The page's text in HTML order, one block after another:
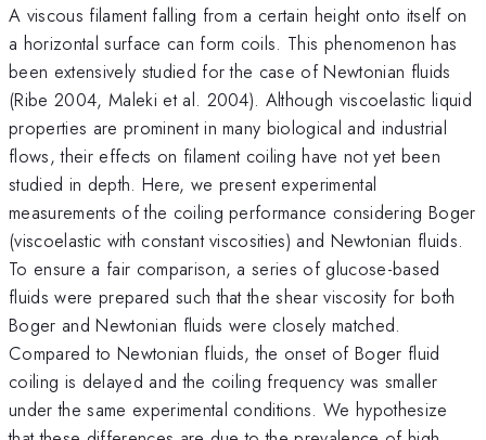
A viscous filament falling from a certain height onto itself on
a horizontal surface can form coils. This phenomenon has
been extensively studied for the case of Newtonian fluids
(Ribe 2004, Maleki et al. 2004). Although viscoelastic liquid
properties are prominent in many biological and industrial
flows, their effects on filament coiling have not yet been
studied in depth. Here, we present experimental
measurements of the coiling performance considering Boger
(viscoelastic with constant viscosities) and Newtonian fluids.
To ensure a fair comparison, a series of glucose-based
fluids were prepared such that the shear viscosity for both
Boger and Newtonian fluids were closely matched.
Compared to Newtonian fluids, the onset of Boger fluid
coiling is delayed and the coiling frequency was smaller
under the same experimental conditions. We hypothesize